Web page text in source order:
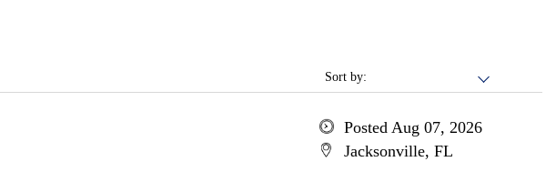
Sort by:
Posted Aug 07, 2026
Jacksonville, FL